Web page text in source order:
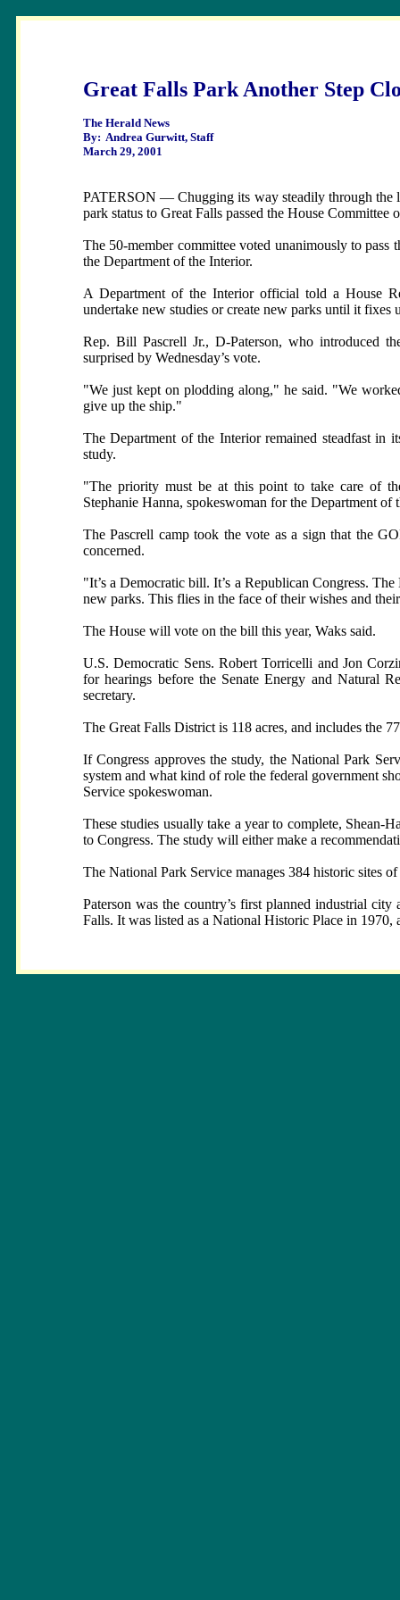
Great Falls Park Another Step
The Herald News
By: Andrea Gurwitt, Staff
March 29, 2001
PATERSON — Chugging its way steadily through the
park status to Great Falls passed the House
The 50-member committee voted unanimously to
the Department of the Interior.
A Department of the Interior official told a House
undertake new studies or create new parks until it fixes
Rep. Bill Pascrell Jr., D-Paterson, who introduced
surprised by Wednesday’s vote.
"We just kept on plodding along," he said. "We
give up the ship."
The Department of the Interior remained steadfast
study.
"The priority must be at this point to take care of
Stephanie Hanna, spokeswoman for the Department
The Pascrell camp took the vote as a sign that the
concerned.
"It’s a Democratic bill. It’s a Republican Congress.
new parks. This flies in the face of their wishes and
The House will vote on the bill this year, Waks said.
U.S. Democratic Sens. Robert Torricelli and Jon
for hearings before the Senate Energy and Natural
secretary.
The Great Falls District is 118 acres, and includes the
If Congress approves the study, the National Park
system and what kind of role the federal government
Service spokeswoman.
These studies usually take a year to complete,
to Congress. The study will either make a
The National Park Service manages 384 historic sites
Paterson was the country’s first planned industrial
Falls. It was listed as a National Historic Place in